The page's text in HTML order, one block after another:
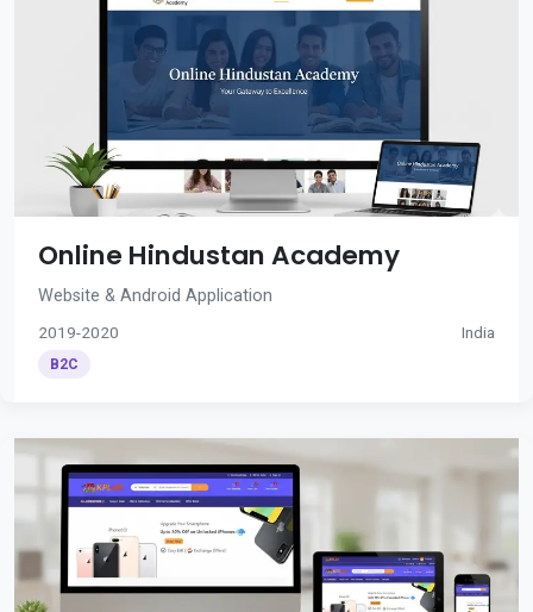
Online Hindustan Academy
Website & Android Application
2019-2020 India
B2C